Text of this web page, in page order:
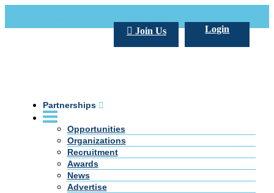
Login
Join Us
Partnerships
Opportunities
Organizations
Recruitment
Awards
News
Advertise